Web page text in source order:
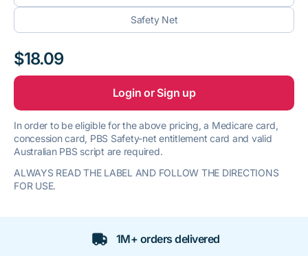
Safety Net
$18.09
Login or Sign up
In order to be eligible for the above pricing, a Medicare card,
concession card, PBS Safety-net entitlement card and valid
Australian PBS script are required.
ALWAYS READ THE LABEL AND FOLLOW THE DIRECTIONS
FOR USE.
1M+ orders delivered